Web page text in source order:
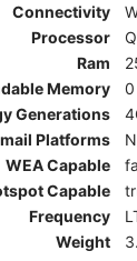
Connectivity
Processor
Ram
Memory
0
Generations
Platforms
WEA Capable
Capable
Frequency
Weight